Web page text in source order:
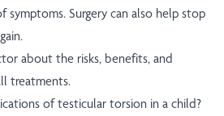
symptoms. Surgery can also help stop
about the risks, benefits, and
treatments.
of testicular torsion in a child?